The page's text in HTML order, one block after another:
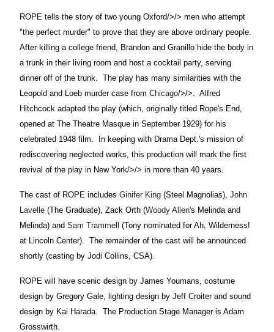
ROPE tells the story of two young Oxford/>/> men who attempt
"the perfect murder" to prove that they are above ordinary people.
After killing a college friend, Brandon and Granillo hide the body in
a trunk in their living room and host a cocktail party, serving
dinner off of the trunk.
The play has many similarities with the
Leopold and Loeb murder case from Chicago/>/>.
Alfred
Hitchcock adapted the play (which, originally titled Rope's End,
opened at The Theatre Masque in September 1929) for his
celebrated 1948 film.
In keeping with Drama Dept.'s mission of
rediscovering neglected works, this production will mark the first
revival of the play in New York/>/> in more than 40 years.
The cast of ROPE includes Ginifer King (Steel Magnolias), John
Lavelle (The Graduate), Zack Orth (Woody Allen's Melinda and
Melinda) and Sam Trammell
(Tony nominated for Ah, Wilderness!
at Lincoln Center).
The remainder of the cast will be announced
shortly (casting by Jodi Collins, CSA).
ROPE will have scenic design by James Youmans, costume
design by Gregory Gale, lighting design by Jeff Croiter and sound
design by Kai Harada.
The Production Stage Manager is Adam
Grosswirth.